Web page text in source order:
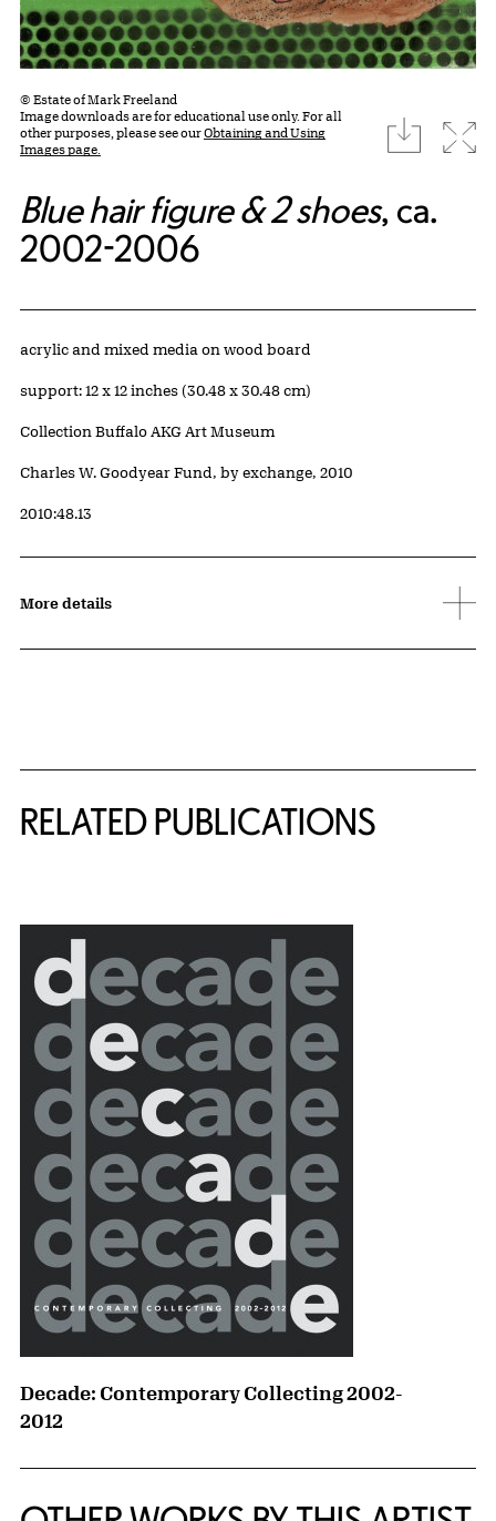
© Estate of Mark Freeland
Image downloads are for educational use only. For all
other purposes, please see ourObtaining and Using
Images page.
download
Blue hair figure & 2 shoes, ca.
2002-2006
Artwork Details
Materials
acrylic and mixed media on wood board
Measurements
support: 12 x 12 inches (30.48 x 30.48 cm)
Collection Buffalo AKG Art Museum
Credit
Charles W. Goodyear Fund, by exchange, 2010
Accession ID
2010:48.13
More details
RELATED PUBLICATIONS
Decade: Contemporary Collecting 2002-
2012